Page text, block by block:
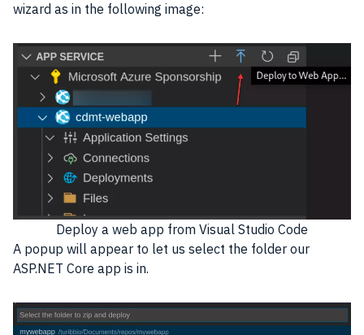
wizard as in the following image:
Deploy a web app from Visual Studio Code
A popup will appear to let us select the folder our
ASP.NET Core app is in.